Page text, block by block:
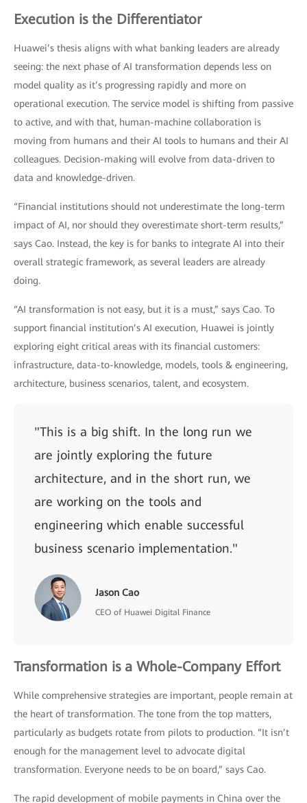
Execution is the Differentiator
Huawei’s thesis aligns with what banking leaders are already
seeing: the next phase of AI transformation depends less on
model quality as it’s progressing rapidly and more on
operational execution. The service model is shifting from passive
to active, and with that, human-machine collaboration is
moving from humans and their AI tools to humans and their AI
colleagues. Decision-making will evolve from data-driven to
data and knowledge-driven.
“Financial institutions should not underestimate the long-term
impact of AI, nor should they overestimate short-term results,”
says Cao. Instead, the key is for banks to integrate AI into their
overall strategic framework, as several leaders are already
doing.
“AI transformation is not easy, but it is a must,” says Cao. To
support financial institution’s AI execution, Huawei is jointly
exploring eight critical areas with its financial customers:
infrastructure, data-to-knowledge, models, tools & engineering,
architecture, business scenarios, talent, and ecosystem.
"This is a big shift. In the long run we
are jointly exploring the future
architecture, and in the short run, we
are working on the tools and
engineering which enable successful
business scenario implementation."
Jason Cao
CEO of Huawei Digital Finance
Transformation is a Whole-Company Effort
While comprehensive strategies are important, people remain at
the heart of transformation. The tone from the top matters,
particularly as budgets rotate from pilots to production. “It isn’t
enough for the management level to advocate digital
transformation. Everyone needs to be on board,” says Cao.
The rapid development of mobile payments in China over the